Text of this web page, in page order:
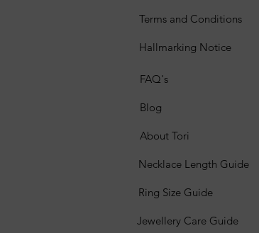
Terms and Conditions
Hallmarking Notice
FAQ's
Blog
About Tori
Necklace Length Guide
Ring Size Guide
Jewellery Care Guide